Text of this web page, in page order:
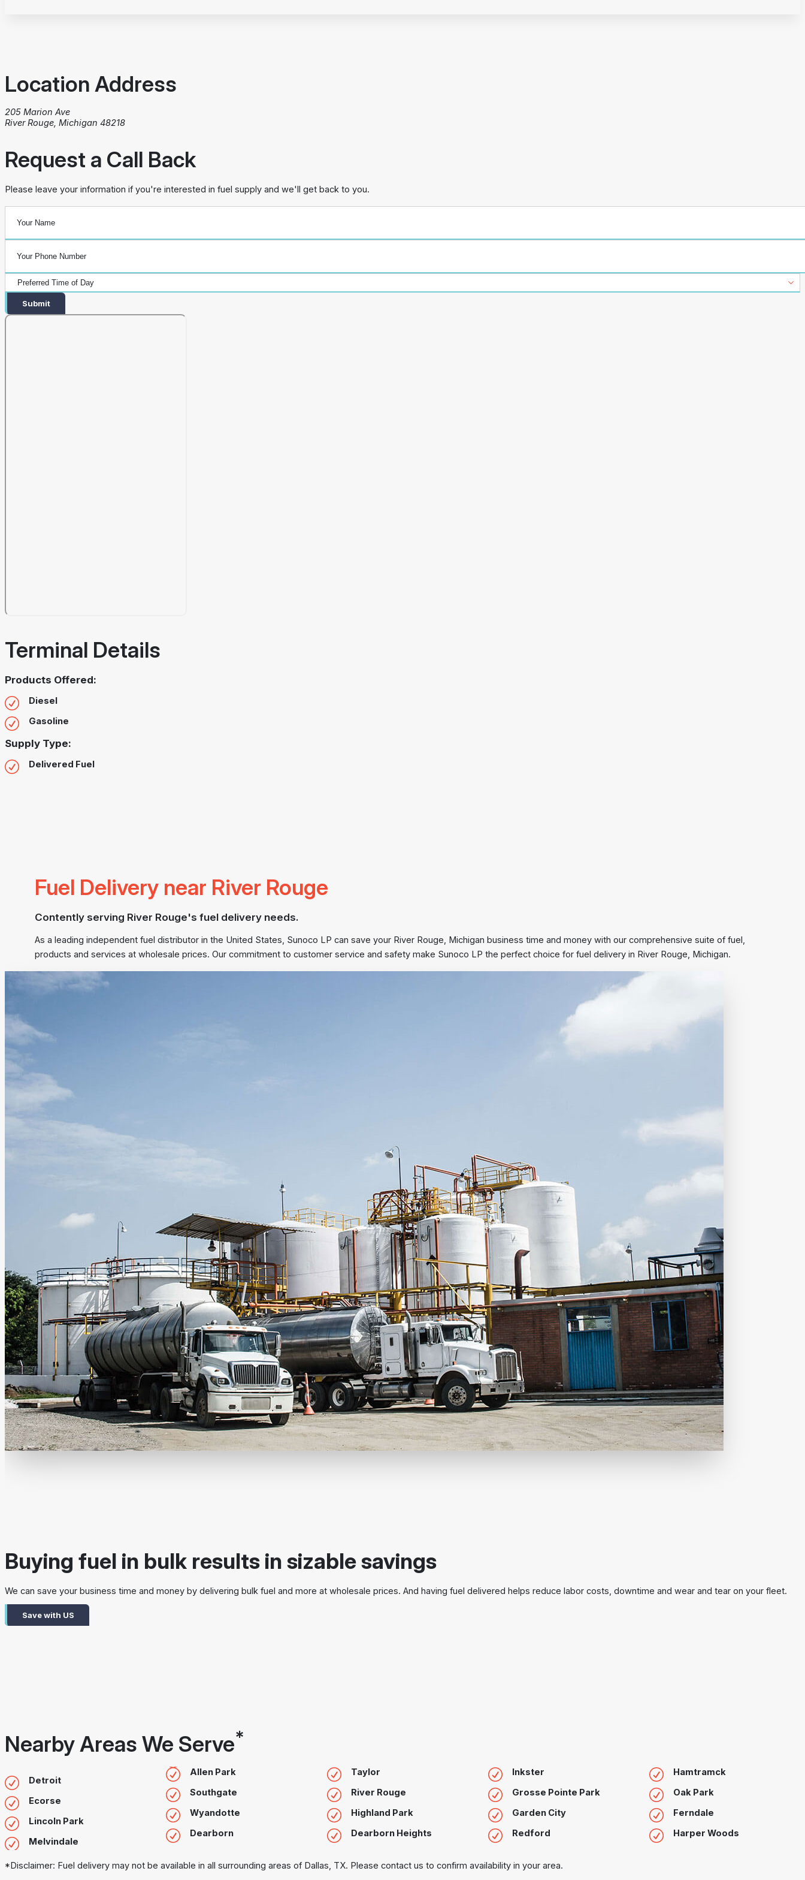
Location Address
205 Marion Ave
River Rouge, Michigan 48218
Request a Call Back
Please leave your information if you're interested in fuel supply and we'll get back to you.
Submit
Terminal Details
Products Offered:
Diesel
Gasoline
Supply Type:
Delivered Fuel
Fuel Delivery near River Rouge
Contently serving River Rouge's fuel delivery needs.
As a leading independent fuel distributor in the United States, Sunoco LP can save your River Rouge, Michigan business time and money with our comprehensive suite of fuel,
products and services at wholesale prices. Our commitment to customer service and safety make Sunoco LP the perfect choice for fuel delivery in River Rouge, Michigan.
Buying fuel in bulk results in sizable savings
We can save your business time and money by delivering bulk fuel and more at wholesale prices. And having fuel delivered helps reduce labor costs, downtime and wear and tear on your fleet.
Save with US
Nearby Areas We Serve*
Detroit
Ecorse
Lincoln Park
Melvindale
Allen Park
Southgate
Wyandotte
Dearborn
Taylor
River Rouge
Highland Park
Dearborn Heights
Inkster
Grosse Pointe Park
Garden City
Redford
Hamtramck
Oak Park
Ferndale
Harper Woods
*Disclaimer: Fuel delivery may not be available in all surrounding areas of Dallas, TX. Please contact us to confirm availability in your area.